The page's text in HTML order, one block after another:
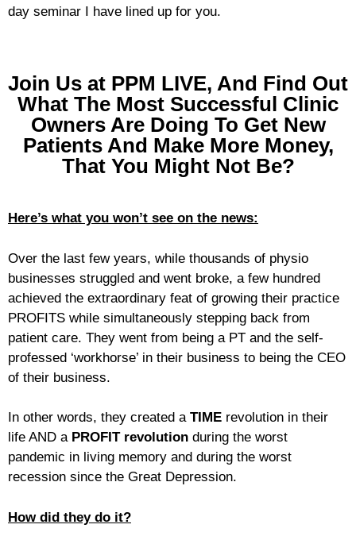
day seminar I have lined up for you.
Join Us at PPM LIVE, And Find Out
What The Most Successful Clinic
Owners Are Doing To Get New
Patients And Make More Money,
That You Might Not Be?
Here’s what you won’t see on the news:
Over the last few years, while thousands of physio
businesses struggled and went broke, a few hundred
achieved the extraordinary feat of growing their practice
PROFITS while simultaneously stepping back from
patient care. They went from being a PT and the self-
professed ‘workhorse’ in their business to being the CEO
of their business.
In other words, they created a TIME revolution in their
life AND a PROFIT revolution during the worst
pandemic in living memory and during the worst
recession since the Great Depression.
How did they do it?